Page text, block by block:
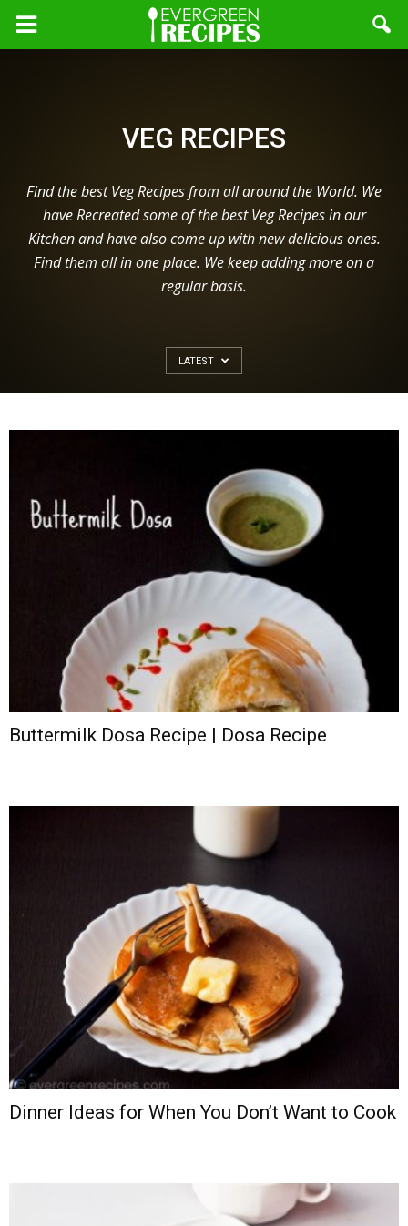
VEG RECIPES
Find the best Veg Recipes from all around the World. We
have Recreated some of the best Veg Recipes in our
Kitchen and have also come up with new delicious ones.
Find them all in one place. We keep adding more on a
regular basis.
LATEST
Buttermilk Dosa Recipe | Dosa Recipe
Dinner Ideas for When You Don’t Want to Cook